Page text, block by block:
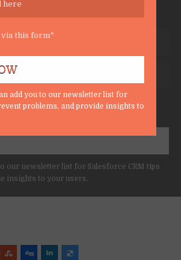
via this form*
add you to our newsletter list for
problems, and provide insights to
to your email inbox.
form*
our newsletter list for Salesforce CRM tips
insights to your users.